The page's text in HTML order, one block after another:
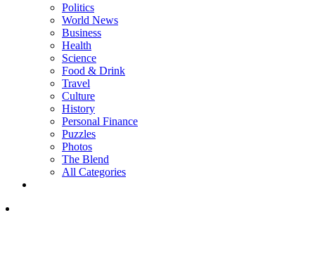
Politics
World News
Business
Health
Science
Food & Drink
Travel
Culture
History
Personal Finance
Puzzles
Photos
The Blend
All Categories